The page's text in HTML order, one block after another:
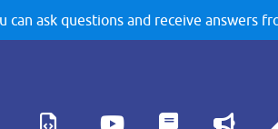
ask questions and receive answers